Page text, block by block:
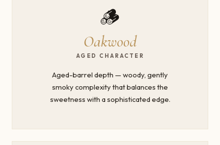
🪵
Oakwood
AGED CHARACTER
Aged-barrel depth — woody, gently
smoky complexity that balances the
sweetness with a sophisticated edge.